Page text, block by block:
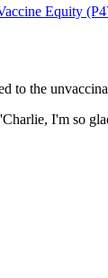
Equity
to the
I'm so